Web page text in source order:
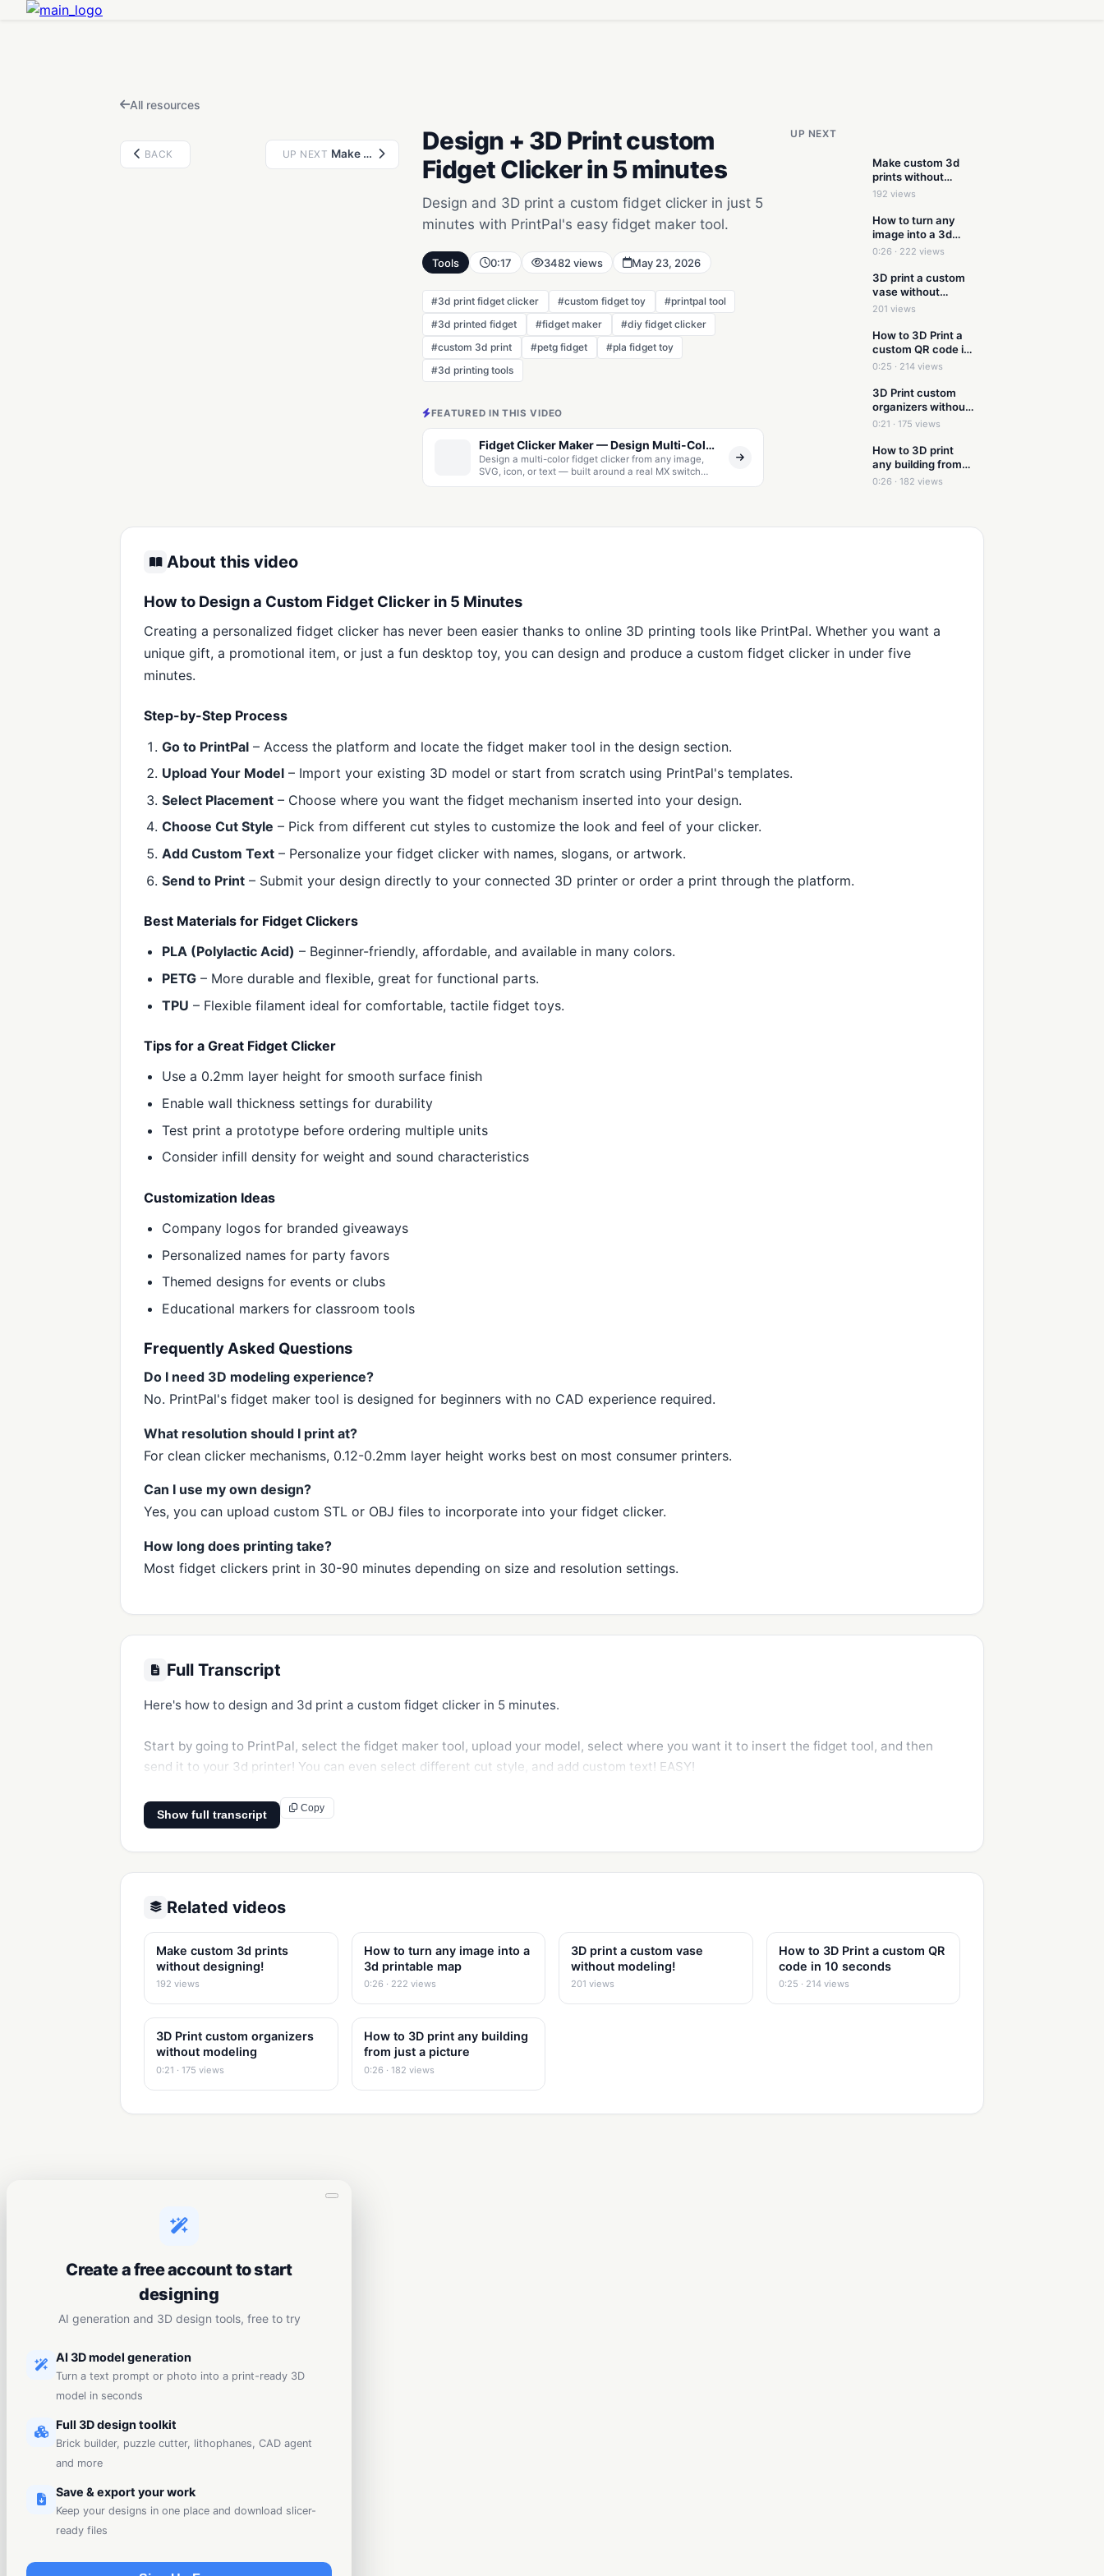
All resources
BACK UP NEXT Make a custom 3D Printed Puzzle
Design + 3D Print custom
Fidget Clicker in 5 minutes
Design and 3D print a custom fidget clicker in just 5
minutes with PrintPal's easy fidget maker tool.
Tools 0:17 3482 views May 23, 2026
#3d print fidget clicker #custom fidget toy
#printpal tool
#3d printed fidget
#fidget maker
#diy fidget clicker
#custom 3d print
#petg fidget
#pla fidget toy
#3d printing tools
FEATURED IN THIS VIDEO
Fidget Clicker Maker — Design Multi-Color MX Clickers from Images & Text, or Cut a Click Mechanism Into Any 3D Model
Design a multi-color fidget clicker from any image,
SVG, icon, or text — built around a real MX switch
UP NEXT
Make custom 3d
prints without
designing!
192 views
How to turn any
image into a 3d
printable map
0:26 · 222 views
3D print a custom
vase without
modeling!
201 views
How to 3D Print a
custom QR code in
10 seconds
0:25 · 214 views
3D Print custom
organizers without
modeling
0:21 · 175 views
How to 3D print
any building from
just a picture
0:26 · 182 views
About this video
How to Design a Custom Fidget Clicker in 5 Minutes
Creating a personalized fidget clicker has never been easier thanks to online 3D printing tools like PrintPal. Whether you want a
unique gift, a promotional item, or just a fun desktop toy, you can design and produce a custom fidget clicker in under five
minutes.
Step-by-Step Process
Go to PrintPal – Access the platform and locate the fidget maker tool in the design section.
Upload Your Model – Import your existing 3D model or start from scratch using PrintPal's templates.
Select Placement – Choose where you want the fidget mechanism inserted into your design.
Choose Cut Style – Pick from different cut styles to customize the look and feel of your clicker.
Add Custom Text – Personalize your fidget clicker with names, slogans, or artwork.
Send to Print – Submit your design directly to your connected 3D printer or order a print through the platform.
Best Materials for Fidget Clickers
PLA (Polylactic Acid) – Beginner-friendly, affordable, and available in many colors.
PETG – More durable and flexible, great for functional parts.
TPU – Flexible filament ideal for comfortable, tactile fidget toys.
Tips for a Great Fidget Clicker
Use a 0.2mm layer height for smooth surface finish
Enable wall thickness settings for durability
Test print a prototype before ordering multiple units
Consider infill density for weight and sound characteristics
Customization Ideas
Company logos for branded giveaways
Personalized names for party favors
Themed designs for events or clubs
Educational markers for classroom tools
Frequently Asked Questions
Do I need 3D modeling experience?
No. PrintPal's fidget maker tool is designed for beginners with no CAD experience required.
What resolution should I print at?
For clean clicker mechanisms, 0.12-0.2mm layer height works best on most consumer printers.
Can I use my own design?
Yes, you can upload custom STL or OBJ files to incorporate into your fidget clicker.
How long does printing take?
Most fidget clickers print in 30-90 minutes depending on size and resolution settings.
Full Transcript
Here's how to design and 3d print a custom fidget clicker in 5 minutes.
Start by going to PrintPal, select the fidget maker tool, upload your model, select where you want it to insert the fidget tool, and then
send it to your 3d printer! You can even select different cut style, and add custom text! EASY!
Show full transcript
Copy
Related videos
Make custom 3d prints
without designing!
192 views
How to turn any image into a
3d printable map
0:26 · 222 views
3D print a custom vase
without modeling!
201 views
How to 3D Print a custom QR
code in 10 seconds
0:25 · 214 views
3D Print custom organizers
without modeling
0:21 · 175 views
How to 3D print any building
from just a picture
0:26 · 182 views
Create a free account to start
designing
AI generation and 3D design tools, free to try
AI 3D model generation
Turn a text prompt or photo into a print-ready 3D
model in seconds
Full 3D design toolkit
Brick builder, puzzle cutter, lithophanes, CAD agent
and more
Save & export your work
Keep your designs in one place and download slicer-
ready files